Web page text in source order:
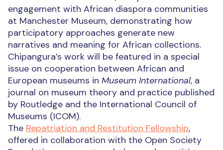
engagement with African diaspora communities
at Manchester Museum, demonstrating how
participatory approaches generate new
narratives and meaning for African collections.
Chipangura’s work will be featured in a special
issue on cooperation between African and
European museums in Museum International, a
journal on museum theory and practice published
by Routledge and the International Council of
Museums (ICOM).
The Repatriation and Restitution Fellowship,
offered in collaboration with the Open Society